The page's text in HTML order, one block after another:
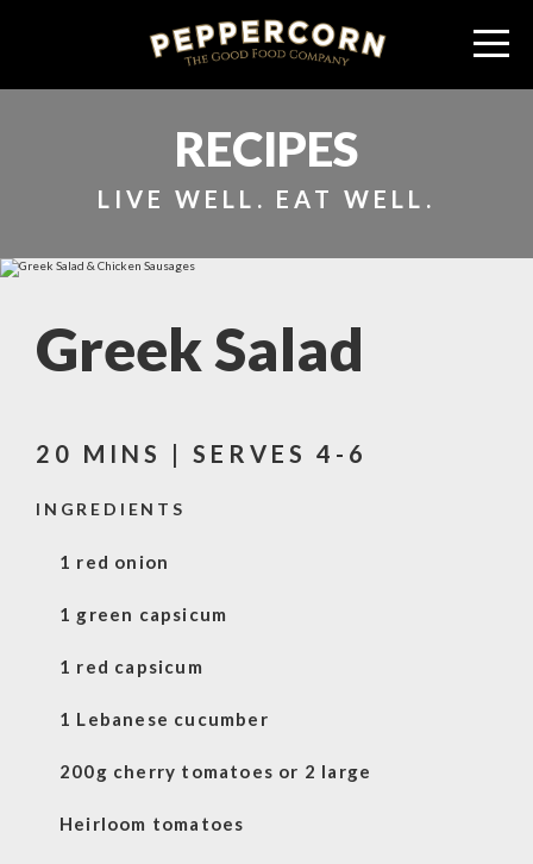
RECIPES
LIVE WELL. EAT WELL.
Greek Salad
20 MINS | SERVES 4-6
INGREDIENTS
1 red onion
1 green capsicum
1 red capsicum
1 Lebanese cucumber
200g cherry tomatoes or 2 large
Heirloom tomatoes